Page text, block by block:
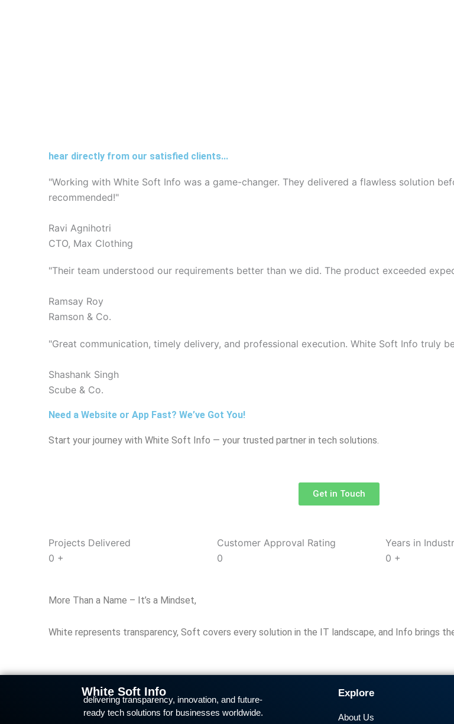
hear directly from our satisfied clients...
"Working with White Soft Info was a game-changer. They delivered a flawless solution
recommended!"
Ravi Agnihotri
CTO, Max Clothing
"Their team understood our requirements better than we did. The product exceeded
Ramsay Roy
Ramson & Co.
"Great communication, timely delivery, and professional execution. White Soft Info truly
Shashank Singh
Scube & Co.
Need a Website or App Fast? We’ve Got You!
Start your journey with White Soft Info — your trusted partner in tech solutions.
Get in Touch
Projects Delivered
0 +
Customer Approval Rating
0
Years in
0 +
More Than a Name – It’s a Mindset,
White represents transparency, Soft covers every solution in the IT landscape, and Info brings
White Soft Info
delivering transparency, innovation, and future-
ready tech solutions for businesses worldwide.
Explore
About Us